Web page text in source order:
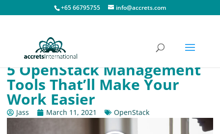
+65 66795755 info@accrets.com
5 OpenStack Management
Tools That’ll Make Your
Work Easier
Jass March 11, 2021 OpenStack